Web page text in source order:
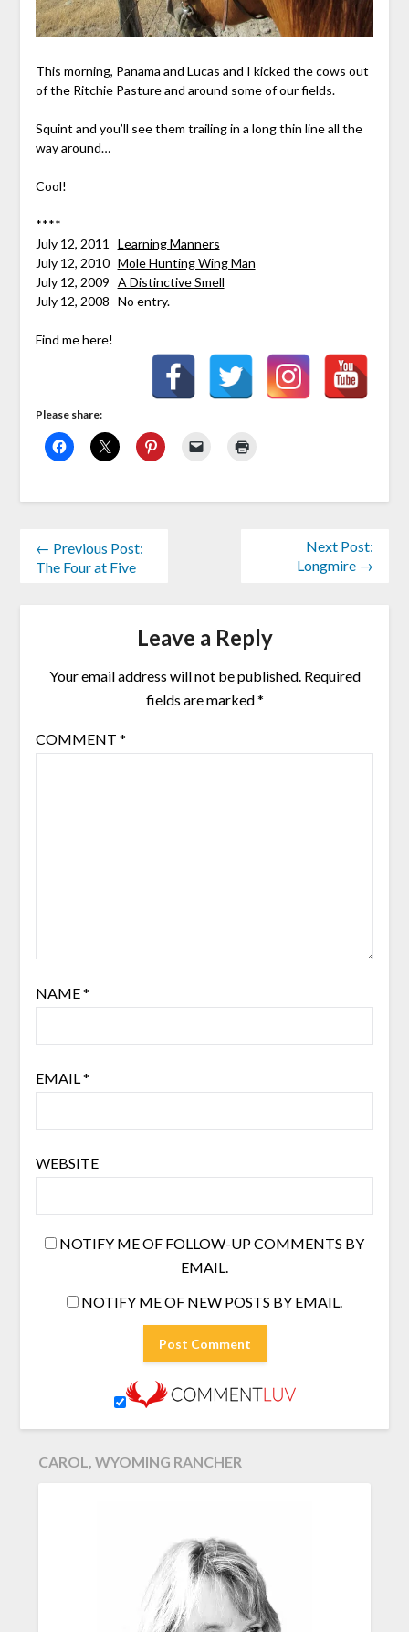
This morning, Panama and Lucas and I kicked the cows out
of the Ritchie Pasture and around some of our fields.
Squint and you’ll see them trailing in a long thin line all the
way around…
Cool!
****
July 12, 2011 Learning Manners
July 12, 2010 Mole Hunting Wing Man
July 12, 2009 A Distinctive Smell
July 12, 2008 No entry.
Find me here!
Please share:
← Previous Post:
The Four at Five
Next Post:
Longmire →
Leave a Reply
Your email address will not be published. Required
fields are marked*
COMMENT *
NAME*
EMAIL *
WEBSITE
NOTIFY ME OF FOLLOW-UP COMMENTS BY
EMAIL.
NOTIFY ME OF NEW POSTS BY EMAIL.
CAROL, WYOMING RANCHER